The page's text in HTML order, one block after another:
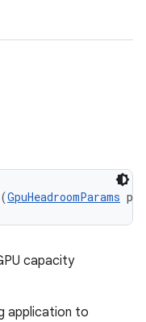
GpuHeadroomParams
capacity
application to